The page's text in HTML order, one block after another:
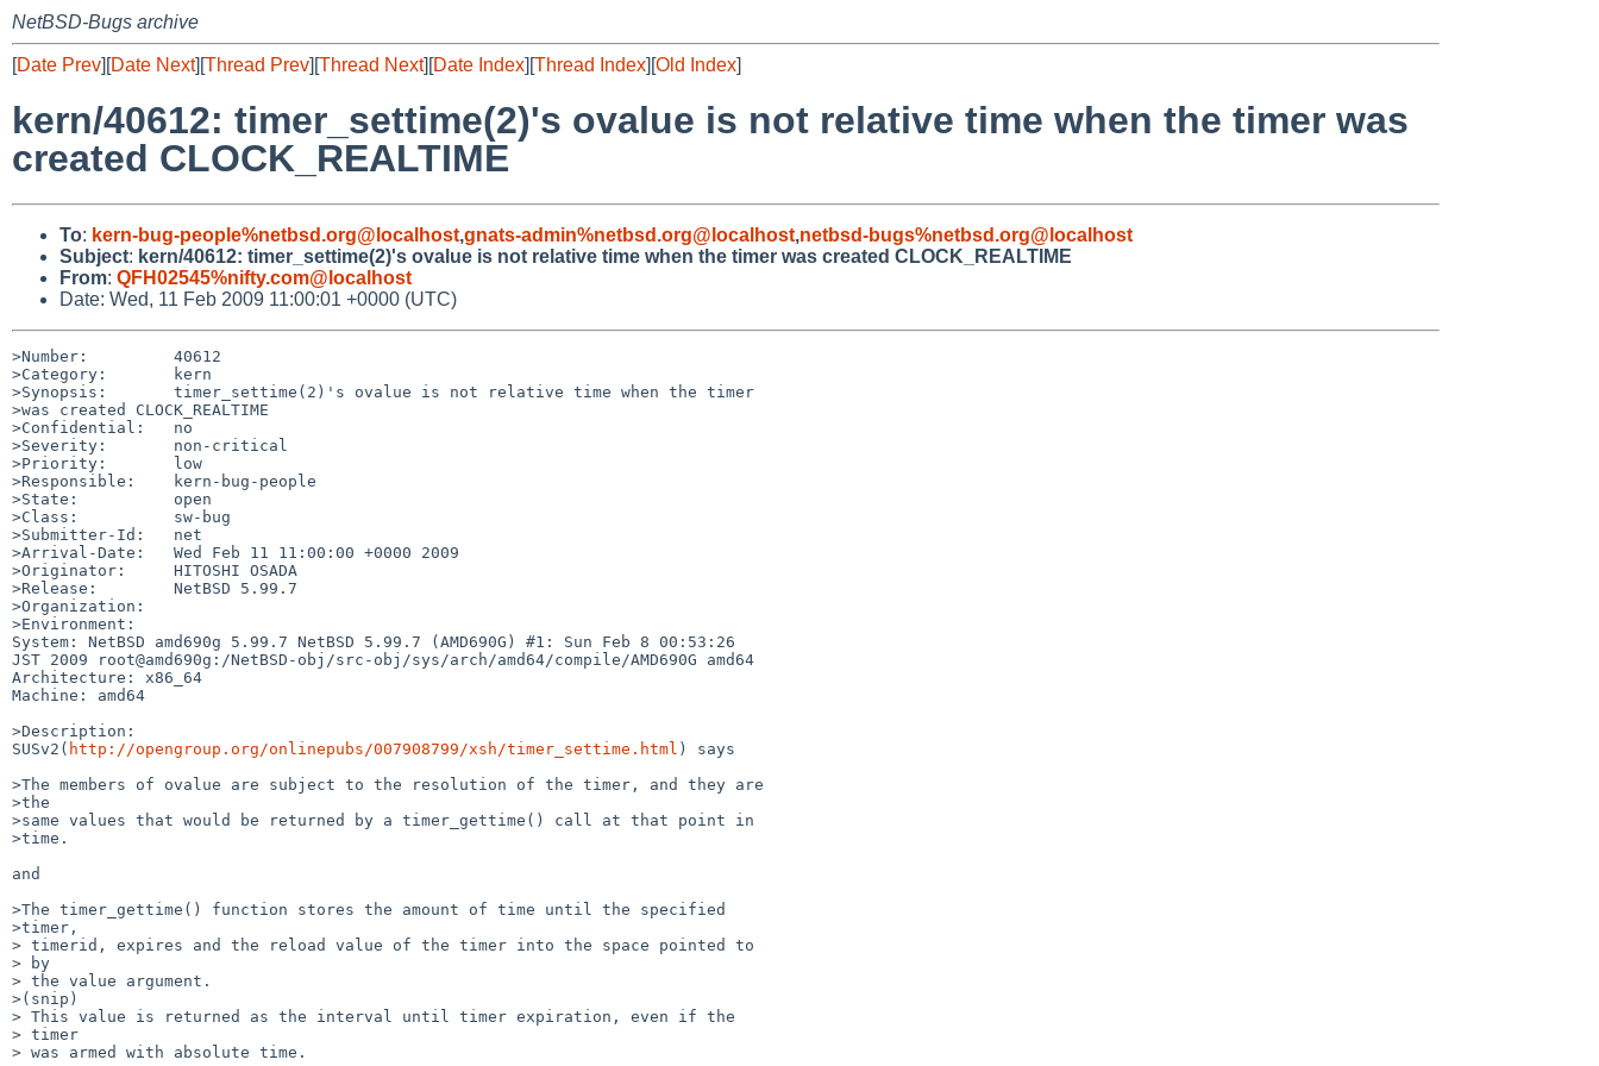
NetBSD-Bugs archive
[Date Prev][Date Next][Thread Prev][Thread Next][Date Index][Thread Index][Old Index]
kern/40612: timer_settime(2)'s ovalue is not relative time when the timer was
created CLOCK_REALTIME
To: kern-bug-people%netbsd.org@localhost,gnats-admin%netbsd.org@localhost,netbsd-bugs%netbsd.org@localhost
Subject: kern/40612: timer_settime(2)'s ovalue is not relative time when the timer was created CLOCK_REALTIME
From: QFH02545%nifty.com@localhost
Date: Wed, 11 Feb 2009 11:00:01 +0000 (UTC)
>Number:         40612
>Category:       kern
>Synopsis:       timer_settime(2)'s ovalue is not relative time when the timer
>was created CLOCK_REALTIME
>Confidential:   no
>Severity:       non-critical
>Priority:       low
>Responsible:    kern-bug-people
>State:          open
>Class:          sw-bug
>Submitter-Id:   net
>Arrival-Date:   Wed Feb 11 11:00:00 +0000 2009
>Originator:     HITOSHI OSADA
>Release:        NetBSD 5.99.7
>Organization:
>Environment:
System: NetBSD amd690g 5.99.7 NetBSD 5.99.7 (AMD690G) #1: Sun Feb 8 00:53:26
JST 2009 root@amd690g:/NetBSD-obj/src-obj/sys/arch/amd64/compile/AMD690G amd64
Architecture: x86_64
Machine: amd64
>Description:
SUSv2( http://opengroup.org/onlinepubs/007908799/xsh/timer_settime.html ) says
>The members of ovalue are subject to the resolution of the timer, and they are
>the
>same values that would be returned by a timer_gettime() call at that point in
>time.
and
>The timer_gettime() function stores the amount of time until the specified
>timer,
> timerid, expires and the reload value of the timer into the space pointed to
> by
> the value argument.
>(snip)
> This value is returned as the interval until timer expiration, even if the
> timer
> was armed with absolute time.